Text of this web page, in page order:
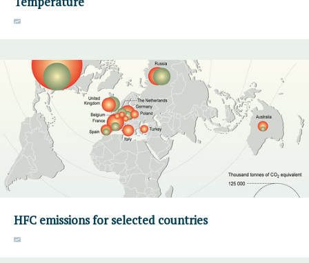
HFC emissions for selected countries